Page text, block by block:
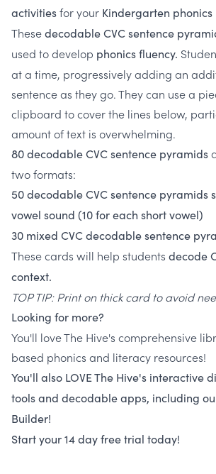
activitiesfor your Kindergarten phonics
Thesedecodable CVC sentence
used to develop phonics fluency.
at a time, progressively adding an
sentence as they go. They can use a
clipboard to cover the lines below,
amount of text is overwhelming.
80 decodable CVC sentence pyramids
two formats:
50decodableCVCsentence pyramids
vowel sound (10 for each short vowel)
30 mixed CVC decodable sentence
These cards will help students decode
context.
TOP TIP: Print on thick card to avoid
Looking for more?
You'll love The Hive's comprehensive
based phonics and literacy resources!
You'll also LOVE The Hive's interactive
tools and decodable apps, including
Builder!
Start your 14 day free trial today!